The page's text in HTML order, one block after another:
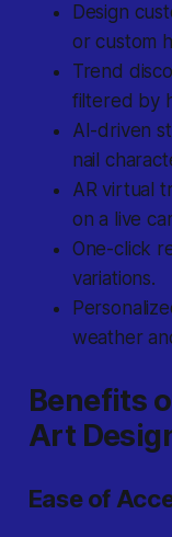
Design
or custom
Trend
filtered by
AI-driven
nail
AR virtual
on a live
One-click
variations.
weather
Benefits
Art
Ease of